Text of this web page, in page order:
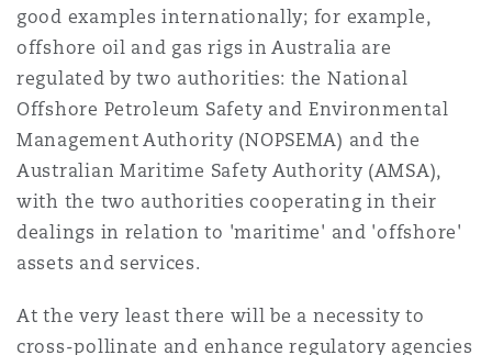
good examples internationally; for example,
offshore oil and gas rigs in Australia are
regulated by two authorities: the National
Offshore Petroleum Safety and Environmental
Management Authority (NOPSEMA) and the
Australian Maritime Safety Authority (AMSA),
with the two authorities cooperating in their
dealings in relation to 'maritime' and 'offshore'
assets and services.
At the very least there will be a necessity to
cross-pollinate and enhance regulatory agencies